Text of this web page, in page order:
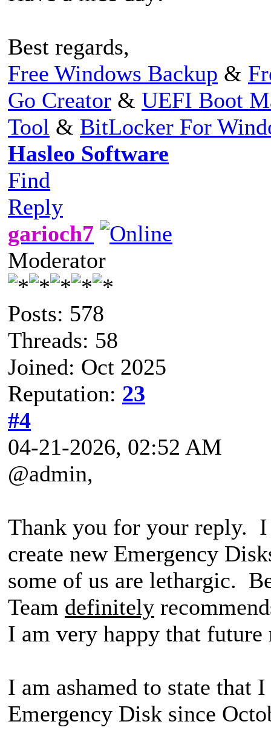
Best regards,
Free Windows Backup &
Go Creator & UEFI Boot
Tool & BitLocker For
Hasleo Software
Find
Reply
garioch7
Moderator
Posts: 578
Threads: 58
Joined: Oct 2025
Reputation: 23
#4
04-21-2026, 02:52 AM
@admin,
Thank you for your reply. I
create new Emergency
some of us are lethargic.
Team definitely
I am very happy that
I am ashamed to state that
Emergency Disk since